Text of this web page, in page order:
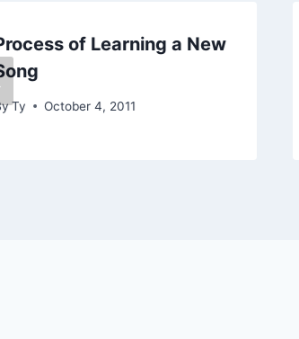
of Learning a New
Ty October 4, 2011